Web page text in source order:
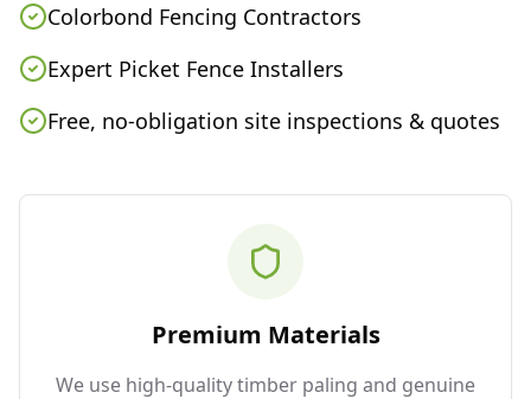
Colorbond Fencing Contractors
Expert Picket Fence Installers
Free, no-obligation site inspections & quotes
Premium Materials
We use high-quality timber paling and genuine